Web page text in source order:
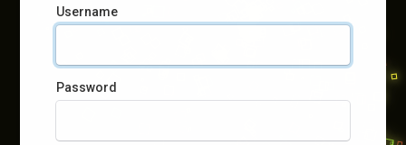
Username
Password